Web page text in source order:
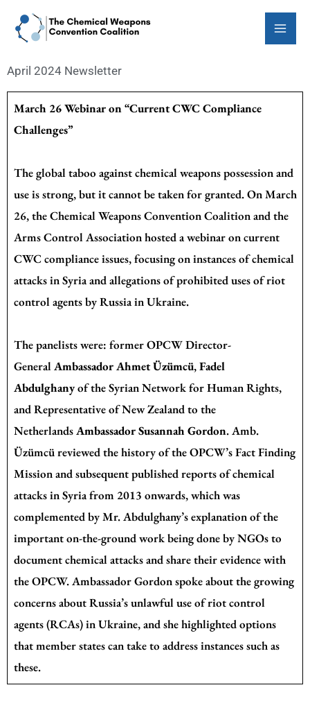
April 2024 Newsletter
March 26 Webinar on “Current CWC Compliance
Challenges”
The global taboo against chemical weapons possession and
use is strong, but it cannot be taken for granted. On March
26, the Chemical Weapons Convention Coalition and the
Arms Control Association hosted a webinar on current
CWC compliance issues, focusing on instances of chemical
attacks in Syria and allegations of prohibited uses of riot
control agents by Russia in Ukraine.
The panelists were: former OPCW Director-
GeneralAmbassador Ahmet Üzümcü,Fadel
Abdulghanyof the Syrian Network for Human Rights,
and Representative of New Zealand to the
NetherlandsAmbassador Susannah Gordon. Amb.
Üzümcü reviewed the history of the OPCW’s Fact Finding
Mission and subsequent published reports of chemical
attacks in Syria from 2013 onwards, which was
complemented by Mr. Abdulghany’s explanation of the
important on-the-ground work being done by NGOs to
document chemical attacks and share their evidence with
the OPCW. Ambassador Gordon spoke about the growing
concerns about Russia’s unlawful use of riot control
agents (RCAs) in Ukraine, and she highlighted options
that member states can take to address instances such as
these.